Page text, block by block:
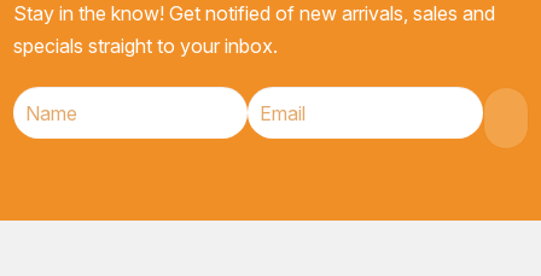
Stay in the know! Get notified of new arrivals, sales and
specials straight to your inbox.